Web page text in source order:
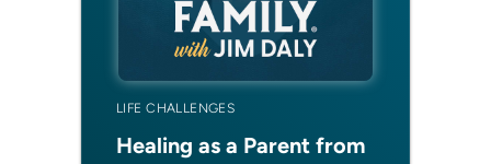
LIFE CHALLENGES
Healing as a Parent from